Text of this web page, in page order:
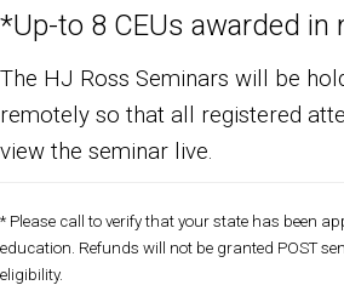
*Up-to 8 CEUs awarded in
The HJ Ross Seminars will be
remotely so that all registered
view the seminar live.
* Please call to verify that your state has been
education. Refunds will not be granted POST
eligibility.